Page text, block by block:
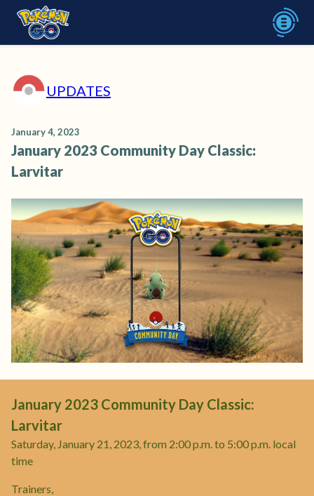
UPDATES
January 4, 2023
January 2023 Community Day Classic:
Larvitar
January 2023 Community Day Classic:
Larvitar
Saturday, January 21, 2023, from 2:00 p.m. to 5:00 p.m. local
time
Trainers,